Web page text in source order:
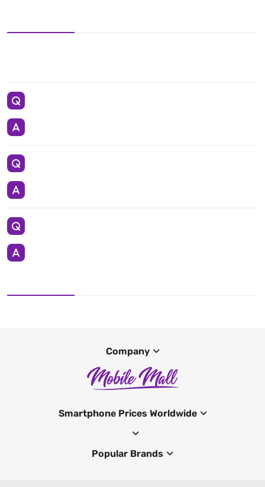
Company
Smartphone Prices Worldwide
Popular Brands